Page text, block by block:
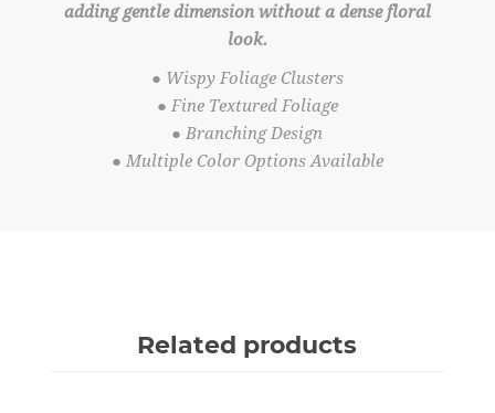
adding gentle dimension without a dense floral
look.
● Wispy Foliage Clusters
● Fine Textured Foliage
● Branching Design
● Multiple Color Options Available
Related products